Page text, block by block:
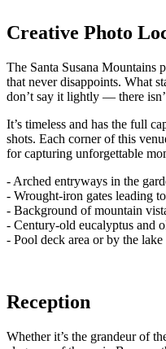
Creative Photo
The Santa Susana Mountains
that never disappoints. What
don’t say it lightly — there
It’s timeless and has the full
shots. Each corner of this
for capturing unforgettable
- Arched entryways in the
- Wrought-iron gates leading
- Background of mountain
- Century-old eucalyptus and
- Pool deck area or by the lake
Reception
Whether it’s the grandeur of